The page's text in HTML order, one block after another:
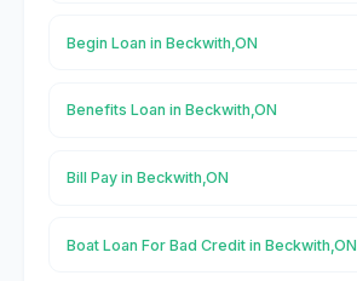
Begin Loan in Beckwith,ON
Benefits Loan in Beckwith,ON
Bill Pay in Beckwith,ON
Boat Loan For Bad Credit in Beckwith,ON